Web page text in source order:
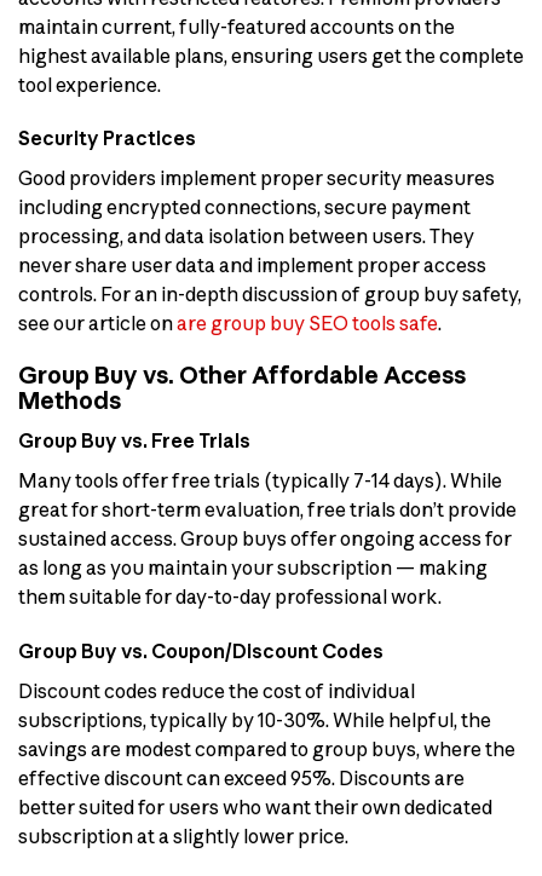
maintain current, fully-featured accounts on the
highest available plans, ensuring users get the complete
tool experience.
Security Practices
Good providers implement proper security measures
including encrypted connections, secure payment
processing, and data isolation between users. They
never share user data and implement proper access
controls. For an in-depth discussion of group buy safety,
see our article onare group buy SEO tools safe.
Group Buy vs. Other Affordable Access
Methods
Group Buy vs. Free Trials
Many tools offer free trials (typically 7-14 days). While
great for short-term evaluation, free trials don’t provide
sustained access. Group buys offer ongoing access for
as long as you maintain your subscription — making
them suitable for day-to-day professional work.
Group Buy vs. Coupon/Discount Codes
Discount codes reduce the cost of individual
subscriptions, typically by 10-30%. While helpful, the
savings are modest compared to group buys, where the
effective discount can exceed 95%. Discounts are
better suited for users who want their own dedicated
subscription at a slightly lower price.